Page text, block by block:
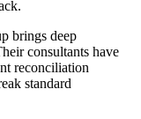
brings deep
consultants have
reconciliation
standard